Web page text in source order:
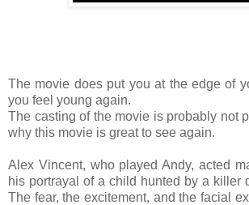
The movie does put you at the edge of
you feel young again.
The casting of the movie is probably not
why this movie is great to see again.
Alex Vincent, who played Andy, acted
his portrayal of a child hunted by a killer
The fear, the excitement, and the facial